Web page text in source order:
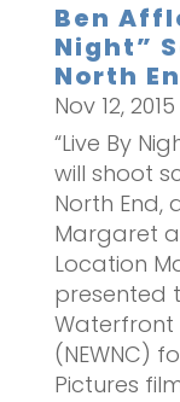
Ben
Night”
North
Nov 12, 2015
“Live By
will shoot
North End,
Margaret
Location
presented
Waterfront
(NEWNC)
Pictures